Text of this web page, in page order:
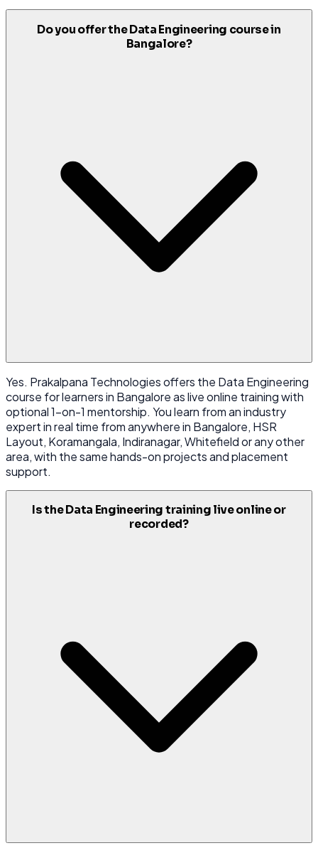
Do you offer the Data Engineering course in
Bangalore?
Yes. Prakalpana Technologies offers the Data Engineering
course for learners in Bangalore as live online training with
optional 1-on-1 mentorship. You learn from an industry
expert in real time from anywhere in Bangalore, HSR
Layout, Koramangala, Indiranagar, Whitefield or any other
area, with the same hands-on projects and placement
support.
Is the Data Engineering training live online or
recorded?